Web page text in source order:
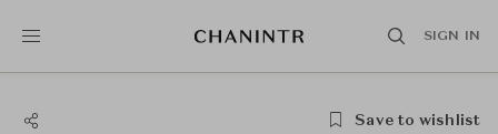
SIGN IN
Save to wishlist